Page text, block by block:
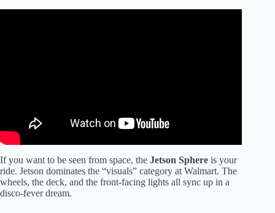
If you want to be seen from space, the Jetson Sphere is your
ride. Jetson dominates the “visuals” category at Walmart. The
wheels, the deck, and the front-facing lights all sync up in a
disco-fever dream.